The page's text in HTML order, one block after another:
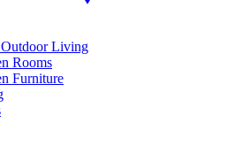
Living
Rooms
Furniture